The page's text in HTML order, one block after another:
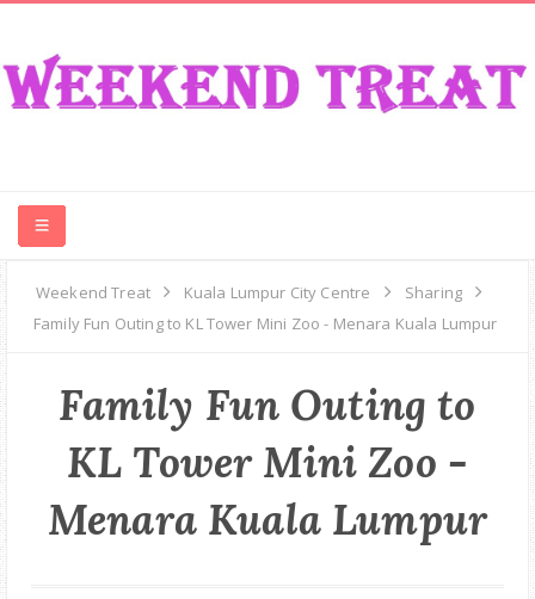
CONTEST
EVENT
TRAVEL
Weekend Treat Kuala Lumpur City Centre
Sharing
Family Fun Outing to KL Tower Mini Zoo - Menara Kuala Lumpur
Family Fun Outing to
KL Tower Mini Zoo -
Menara Kuala Lumpur